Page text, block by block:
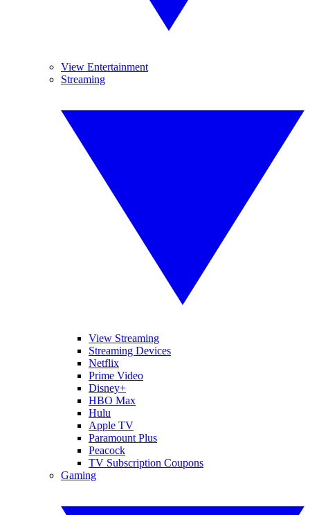
View Entertainment
Streaming
View Streaming
Streaming Devices
Netflix
Prime Video
Disney+
HBO Max
Hulu
Apple TV
Paramount Plus
Peacock
TV Subscription Coupons
Gaming